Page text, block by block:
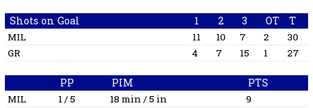
Shots on Goal 1 2 3 OT T
MIL 11 10 7 2
30
GR
4 7 15 1 27
PP PIM PTS
MIL 1 / 5 18 min / 5 in
9